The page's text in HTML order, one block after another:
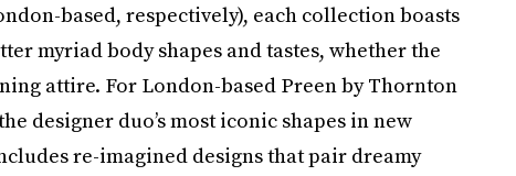
based, respectively), each collection boasts
myriad body shapes and tastes, whether the
attire. For London-based Preen by Thornton
designer duo’s most iconic shapes in new
re-imagined designs that pair dreamy